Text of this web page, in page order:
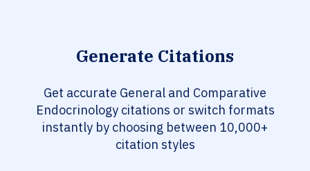
Generate Citations
Get accurate General and Comparative
Endocrinology citations or switch formats
instantly by choosing between 10,000+
citation styles